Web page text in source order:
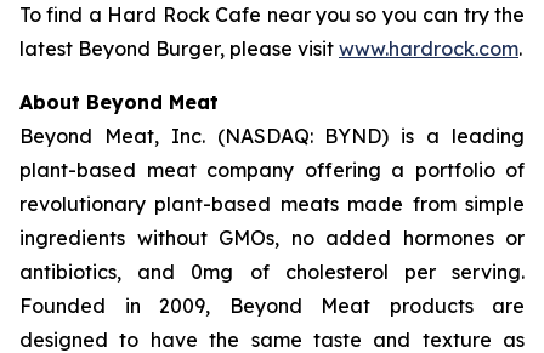
To find a Hard Rock Cafe near you so you can try the
latest Beyond Burger, please visit www.hardrock.com.
About Beyond Meat
Beyond Meat, Inc. (NASDAQ: BYND) is a leading
plant-based meat company offering a portfolio of
revolutionary plant-based meats made from simple
ingredients without GMOs, no added hormones or
antibiotics, and 0mg of cholesterol per serving.
Founded in 2009, Beyond Meat products are
designed to have the same taste and texture as